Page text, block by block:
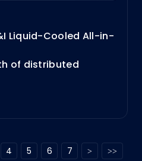
Liquid-Cooled All-in-
of distributed
demand, the
changes.
4 5 6 7